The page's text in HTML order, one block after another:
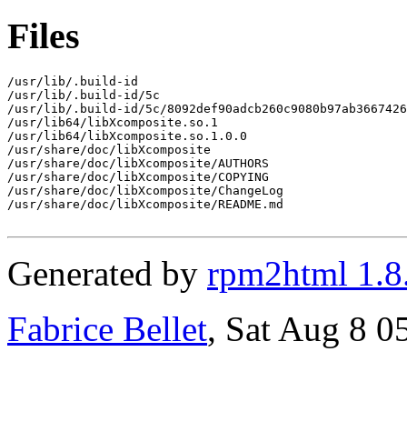
Files
/usr/lib/.build-id
/usr/lib/.build-id/5c
/usr/lib/.build-id/5c/
/usr/lib64/libXcomposite.so.1
/usr/lib64/libXcomposite.so.1.0.0
/usr/share/doc/libXcomposite
/usr/share/doc/libXcomposite/AUTHORS
/usr/share/doc/libXcomposite/COPYING
/usr/share/doc/libXcomposite/ChangeLog
/usr/share/doc/libXcomposite/README.md
Generated by rpm2html
Fabrice Bellet, Sat Aug 8